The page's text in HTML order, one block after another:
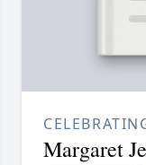
Margaret